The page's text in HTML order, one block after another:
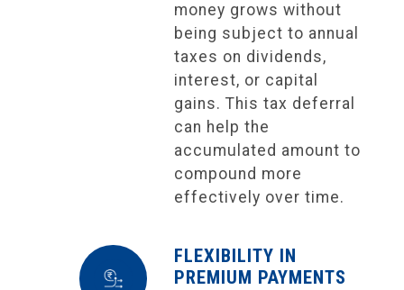
money grows without
being subject to annual
taxes on dividends,
interest, or capital
gains. This tax deferral
can help the
accumulated amount to
compound more
effectively over time.
FLEXIBILITY IN
PREMIUM PAYMENTS